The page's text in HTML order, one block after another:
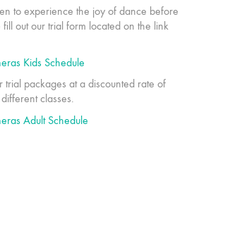
to experience the joy of dance before
out our trial form located on the link
Kids Schedule
trial packages at a discounted rate of
classes.
Adult Schedule